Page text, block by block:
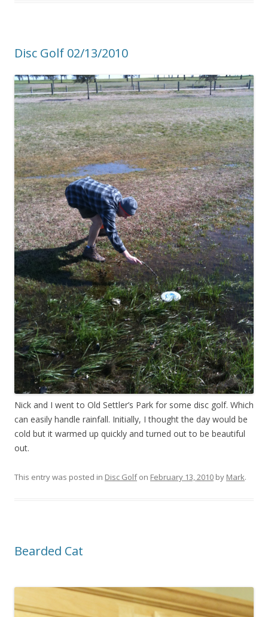
Disc Golf 02/13/2010
Nick and I went to Old Settler’s Park for some disc golf. Which
can easily handle rainfall. Initially, I thought the day would be
cold but it warmed up quickly and turned out to be beautiful
out.
This entry was posted in Disc Golfon February 13, 2010 by Mark.
Bearded Cat